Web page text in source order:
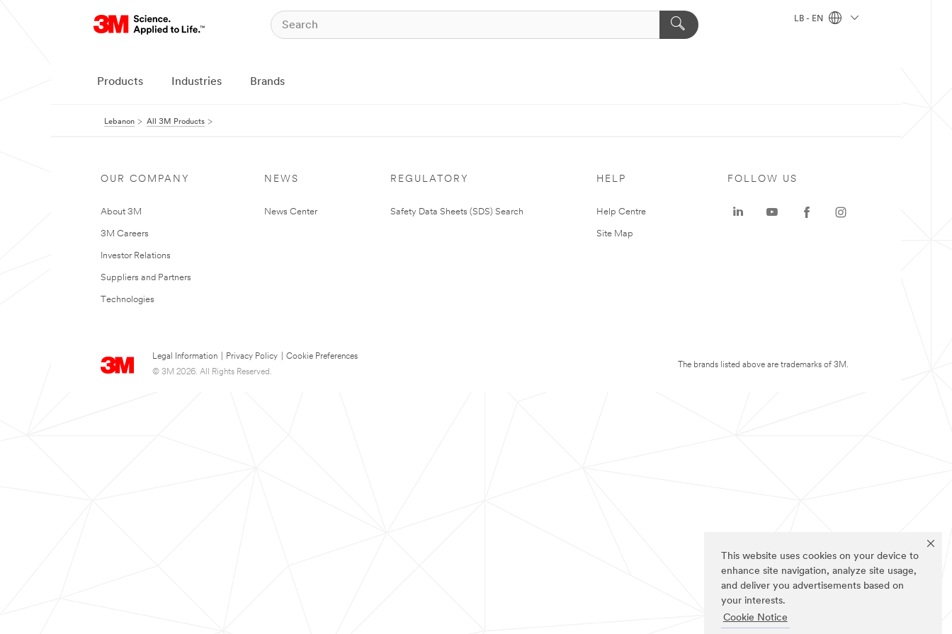
This website uses cookies on your device to
enhance site navigation, analyze site usage,
and deliver you advertisements based on
your interests.
Cookie Notice
LB - EN
Products Industries Brands
Lebanon All 3M Products
OUR COMPANY
About 3M
3M Careers
Investor Relations
Suppliers and Partners
Technologies
NEWS
News Center
REGULATORY
Safety Data Sheets (SDS) Search
HELP
Help Centre
Site Map
Legal Information Privacy Policy
Cookie Preferences
© 3M 2026. All Rights Reserved.
FOLLOW US
The brands listed above are trademarks of 3M.